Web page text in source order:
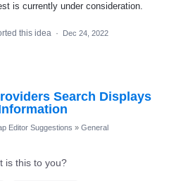
is currently under consideration.
this idea · Dec 24, 2022
Search Displays
Editor Suggestions » General
is this to you?